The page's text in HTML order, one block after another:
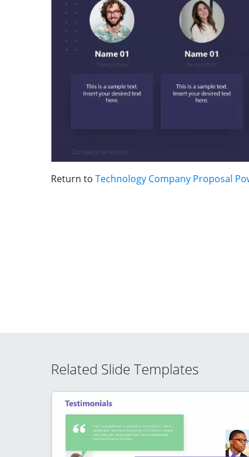
Return to Technology Company Proposal
Related Slide Templates